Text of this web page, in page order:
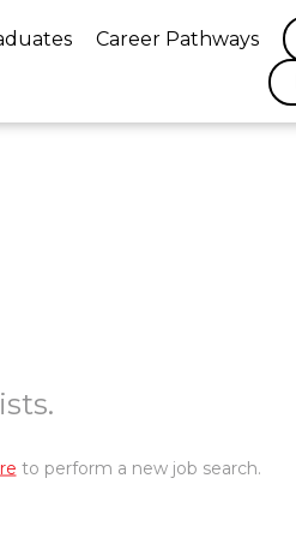
Career Pathways
to perform a new job search.